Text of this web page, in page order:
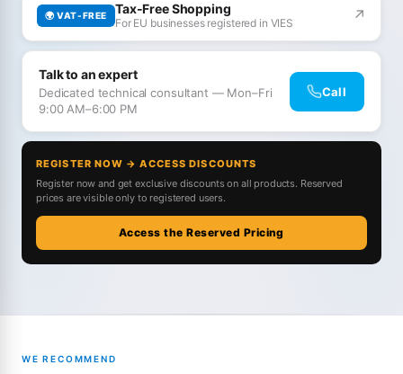
🌍 VAT-FREE Tax-Free Shopping
For EU businesses registered in VIES ↗
Talk to an expert
Dedicated technical consultant — Mon–Fri
9:00 AM–6:00 PM
Call
REGISTER NOW → ACCESS DISCOUNTS
Register now and get exclusive discounts on all products. Reserved
prices are visible only to registered users.
Access the Reserved Pricing
WE RECOMMEND